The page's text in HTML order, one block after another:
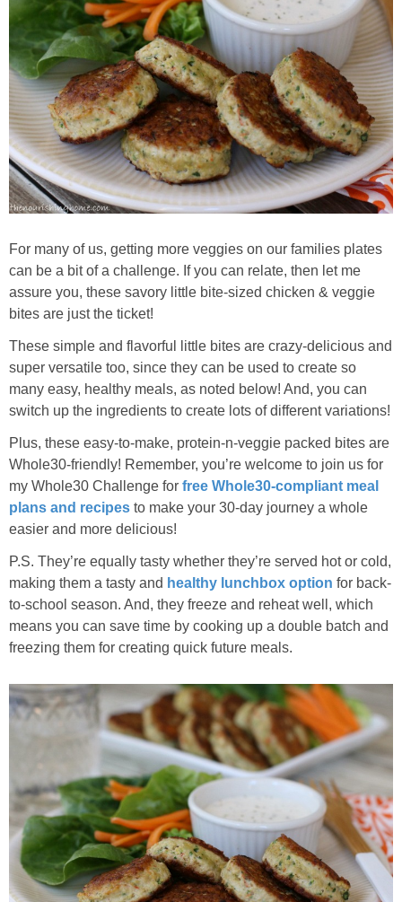
Breakfast
Lunch
Entrées
Slow Cooker
Sides & Salads
Desserts
Kids in the Kitchen
My Cookbook
Subscribe
For many of us, getting more veggies on our families plates
can be a bit of a challenge. If you can relate, then let me
assure you, these savory little bite-sized chicken & veggie
bites are just the ticket!
These simple and flavorful little bites are crazy-delicious and
super versatile too, since they can be used to create so
many easy, healthy meals, as noted below! And, you can
switch up the ingredients to create lots of different variations!
Plus, these easy-to-make, protein-n-veggie packed bites are
Whole30-friendly! Remember, you’re welcome to join us for
my Whole30 Challenge for free Whole30-compliant meal
plans and recipes to make your 30-day journey a whole
easier and more delicious!
P.S. They’re equally tasty whether they’re served hot or cold,
making them a tasty and healthy lunchbox option for back-
to-school season. And, they freeze and reheat well, which
means you can save time by cooking up a double batch and
freezing them for creating quick future meals.